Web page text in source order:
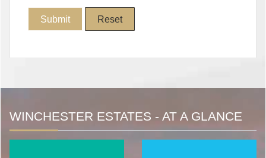
WINCHESTER ESTATES - AT A GLANCE